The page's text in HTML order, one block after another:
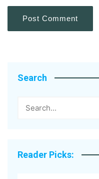
Search
Reader Picks: